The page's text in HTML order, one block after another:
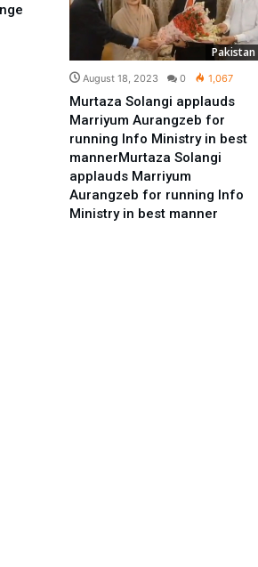
Pakistan
August 18, 2023 0 1,067
Murtaza Solangi applauds
Marriyum Aurangzeb for
running Info Ministry in best
mannerMurtaza Solangi
applauds Marriyum
Aurangzeb for running Info
Ministry in best manner